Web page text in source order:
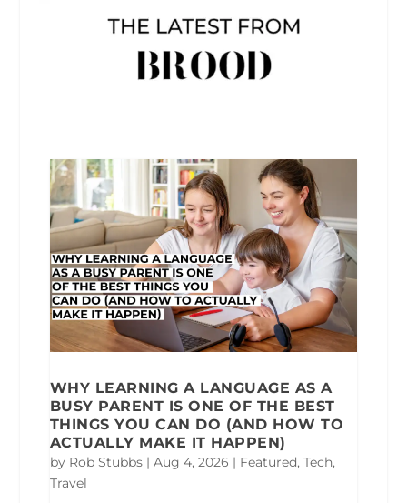
WHY LEARNING A LANGUAGE AS A
BUSY PARENT IS ONE OF THE BEST
THINGS YOU CAN DO (AND HOW TO
ACTUALLY MAKE IT HAPPEN)
by Rob Stubbs| Aug 4, 2026 | Featured, Tech,
Travel